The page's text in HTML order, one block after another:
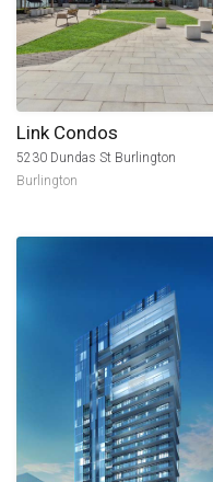
Link Condos
5230 Dundas St Burlington
Burlington